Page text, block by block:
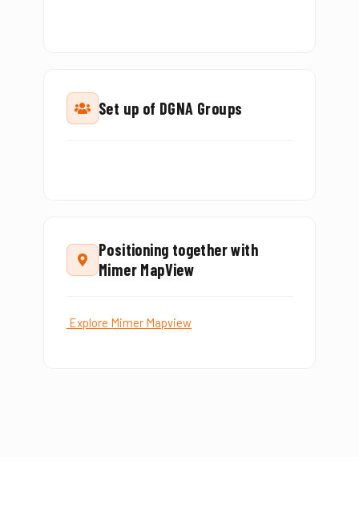
Set up of DGNA Groups
Positioning together with
Mimer MapView
Explore Mimer Mapview